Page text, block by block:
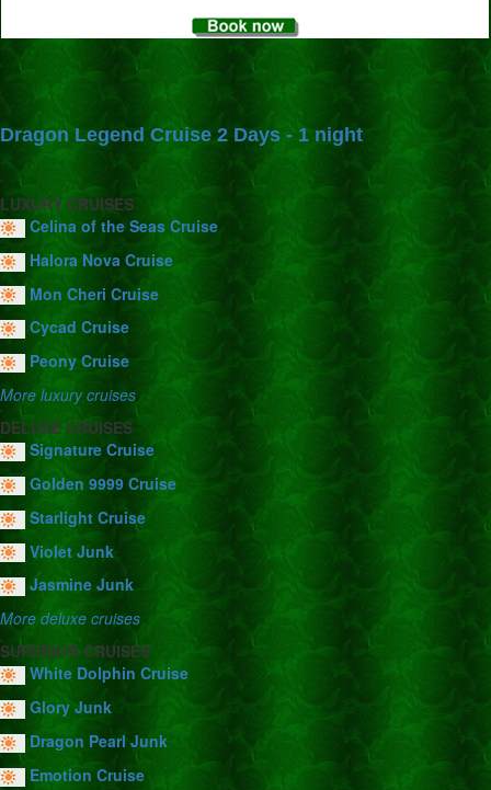
Dragon Legend Cruise 2 Days - 1 night
LUXURY CRUISES
Celina of the Seas Cruise
Halora Nova Cruise
Mon Cheri Cruise
Cycad Cruise
Peony Cruise
More luxury cruises
DELUXE CRUISES
Signature Cruise
Golden 9999 Cruise
Starlight Cruise
Violet Junk
Jasmine Junk
More deluxe cruises
SUPERIOR CRUISES
White Dolphin Cruise
Glory Junk
Dragon Pearl Junk
Emotion Cruise